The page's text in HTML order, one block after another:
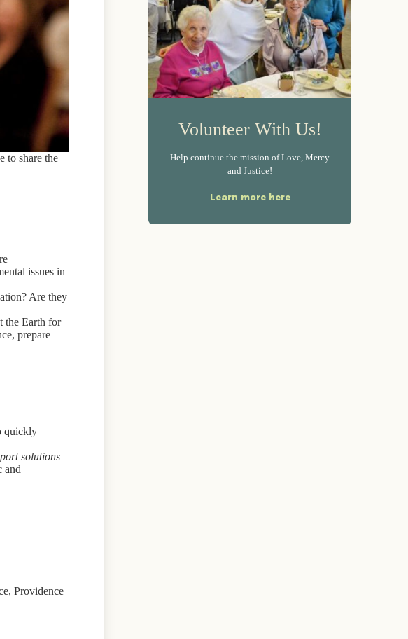
to share the
issues in
Are they
the Earth for
prepare
quickly
solutions
and
Providence
Volunteer With Us!
Help continue the mission of Love, Mercy
and Justice!
Learn more here